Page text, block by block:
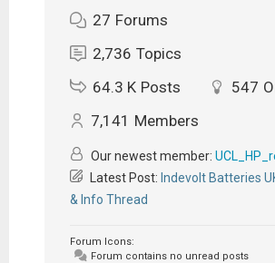
27 Forums
2,736 Topics
64.3 K Posts 547
7,141 Members
Our newest member:
Latest Post: Indevolt Batteries
& Info Thread
Forum Icons:
Forum contains no unread posts